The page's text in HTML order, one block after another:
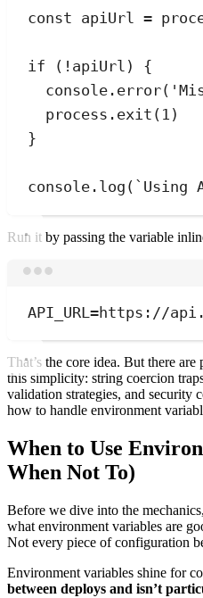
const apiUrl =
if ( ! apiUrl) {
console . error( '
process . exit ( 1 )
}
console . log ( ` Using
Run it by passing the variable
API_URL=https://
That’s the core idea. But there
this simplicity: string coercion
validation strategies, and security
how to handle environment
When to Use
When Not To)
Before we dive into the
what environment variables are
Not every piece of configuration
Environment variables shine for
between deploys and isn’t